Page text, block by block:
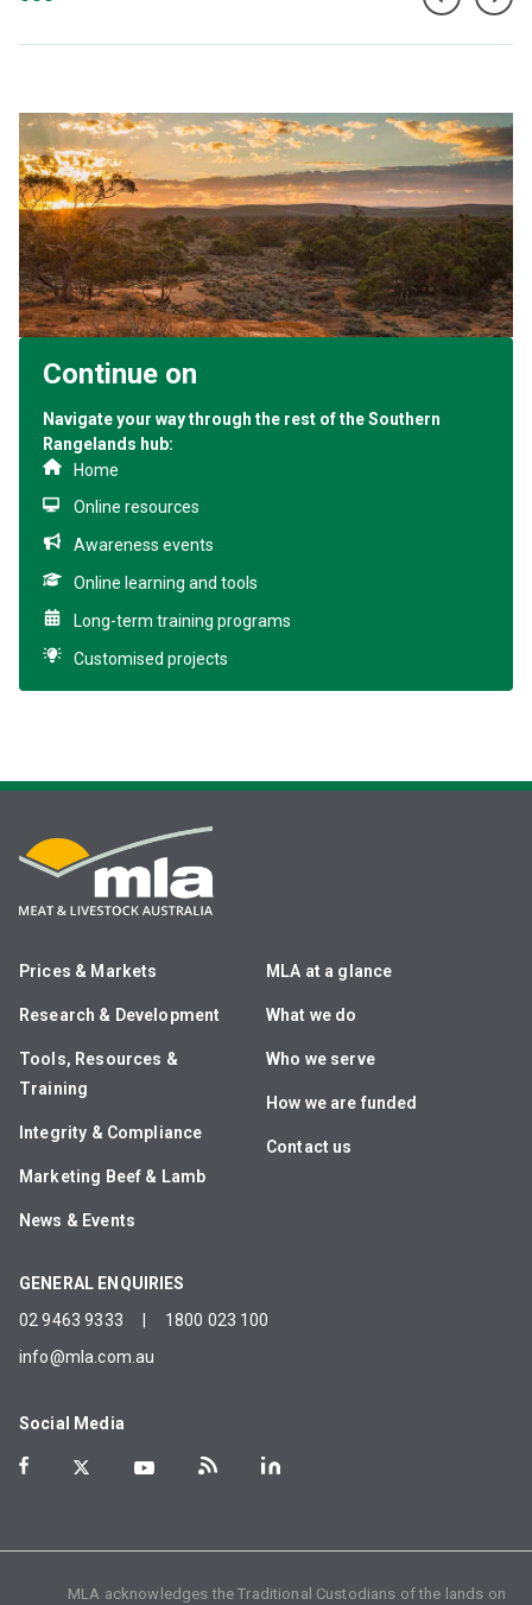
Continue on
Navigate your way through the rest of the Southern
Rangelands hub:
Home
Online resources
Awareness events
Online learning and tools
Long-term training programs
Customised projects
Prices & Markets
Research & Development
Tools, Resources &
Training
Integrity & Compliance
Marketing Beef & Lamb
News & Events
MLA at a glance
What we do
Who we serve
How we are funded
Contact us
GENERAL ENQUIRIES
02 9463 9333
|
1800 023 100
info@mla.com.au
Social Media
MLA acknowledges the Traditional Custodians of the lands on